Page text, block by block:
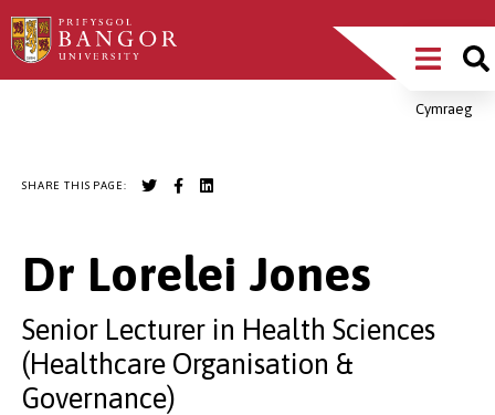
Skip
to
Main
MenuCymraeg
SHARE THIS PAGE:
Dr Lorelei Jones
Senior Lecturer in Health Sciences
(Healthcare Organisation &
Governance)